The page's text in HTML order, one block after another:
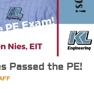
Passed the PE!